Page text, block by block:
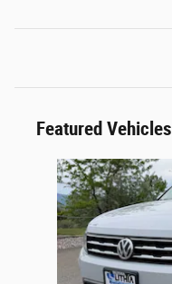
Featured Vehicles
Slide 1 of 6